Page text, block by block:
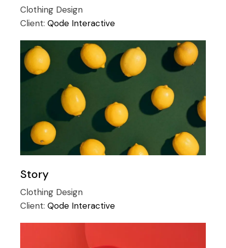
Clothing Design
Client:Qode Interactive
Story
Clothing Design
Client:Qode Interactive